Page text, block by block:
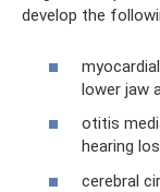
develop the
lower jaw
otitis
hearing
cerebral